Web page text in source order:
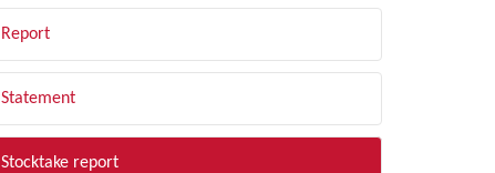
Report
Statement
Stocktake report